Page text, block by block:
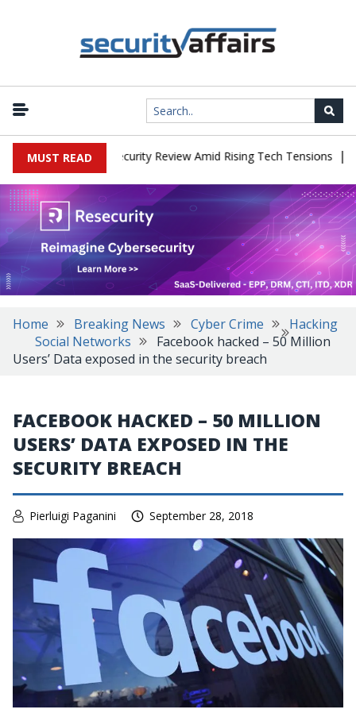
MUST READ
China Cybersecurity Review Amid Rising Tech Tensions |
Home Breaking News Cyber Crime
Hacking
Social Networks
Facebook hacked – 50 Million
Users’ Data exposed in the security breach
FACEBOOK HACKED – 50 MILLION
USERS’ DATA EXPOSED IN THE
SECURITY BREACH
Pierluigi Paganini September 28, 2018